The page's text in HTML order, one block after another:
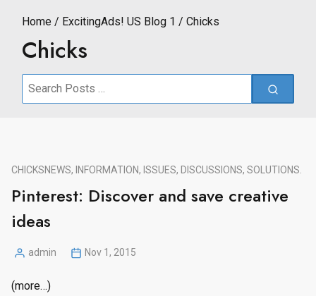
Home ExcitingAds! US Blog 1 Chicks
Chicks
Search
CHICKSNEWS, INFORMATION, ISSUES, DISCUSSIONS, SOLUTIONS.
Pinterest: Discover and save creative
ideas
Posted
admin Nov 1, 2015
(more…)